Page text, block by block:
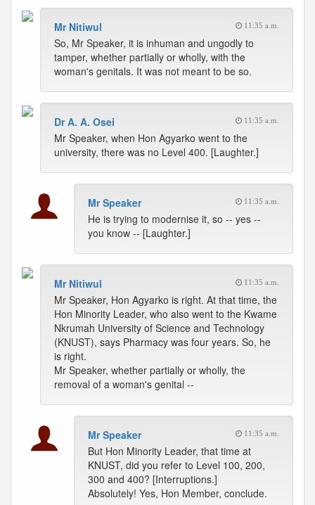
Mr Nitiwul 11:35 a.m.
So, Mr Speaker, it is inhuman and ungodly to
tamper, whether partially or wholly, with the
woman's genitals. It was not meant to be so.
Dr A. A. Osei 11:35 a.m.
Mr Speaker, when Hon Agyarko went to the
university, there was no Level 400. [Laughter.]
Mr Speaker 11:35 a.m.
He is trying to modernise it, so -- yes --
you know -- [Laughter.]
Mr Nitiwul 11:35 a.m.
Mr Speaker, Hon Agyarko is right. At that time, the
Hon Minority Leader, who also went to the Kwame
Nkrumah University of Science and Technology
(KNUST), says Pharmacy was four years. So, he
is right.
Mr Speaker, whether partially or wholly, the
removal of a woman's genital --
Mr Speaker 11:35 a.m.
But Hon Minority Leader, that time at
KNUST, did you refer to Level 100, 200,
300 and 400? [Interruptions.]
Absolutely! Yes, Hon Member, conclude.